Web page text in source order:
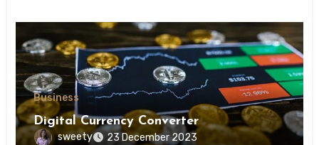
Business
Digital Currency Converter
sweety 23 December 2023